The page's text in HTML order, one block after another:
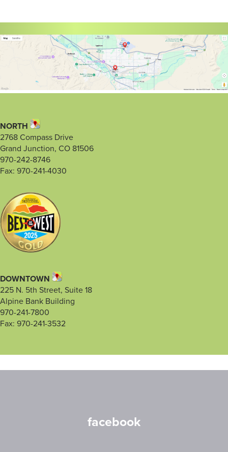
NORTH
2768 Compass Drive
Grand Junction, CO 81506
970-242-8746
Fax: 970-241-4030
DOWNTOWN
225 N. 5th Street, Suite 18
Alpine Bank Building
970-241-7800
Fax: 970-241-3532
facebook